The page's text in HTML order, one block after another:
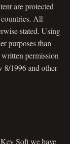
are protected
All
stated. Using
purposes than
permission
8/1996 and other
Soft we have